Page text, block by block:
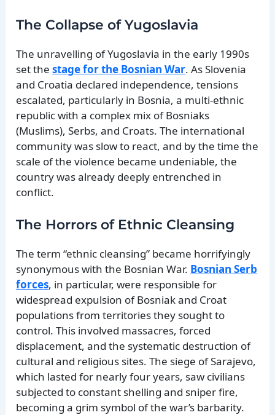
The Collapse of Yugoslavia
The unravelling of Yugoslavia in the early 1990s
set thestage for the Bosnian War. As Slovenia
and Croatia declared independence, tensions
escalated, particularly in Bosnia, a multi-ethnic
republic with a complex mix of Bosniaks
(Muslims), Serbs, and Croats. The international
community was slow to react, and by the time the
scale of the violence became undeniable, the
country was already deeply entrenched in
conflict.
The Horrors of Ethnic Cleansing
The term “ethnic cleansing” became horrifyingly
synonymous with the Bosnian War. Bosnian Serb
forces, in particular, were responsible for
widespread expulsion of Bosniak and Croat
populations from territories they sought to
control. This involved massacres, forced
displacement, and the systematic destruction of
cultural and religious sites. The siege of Sarajevo,
which lasted for nearly four years, saw civilians
subjected to constant shelling and sniper fire,
becoming a grim symbol of the war’s barbarity.